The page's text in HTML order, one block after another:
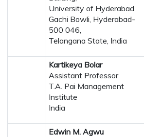
University of Hyderabad,
Gachi Bowli, Hyderabad-
500 046,
Telangana State, India
Kartikeya Bolar
Assistant Professor
T.A. Pai Management
Institute
India
Edwin M. Agwu